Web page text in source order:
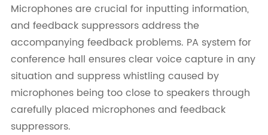
Microphones are crucial for inputting information,
and feedback suppressors address the
accompanying feedback problems. PA system for
conference hall ensures clear voice capture in any
situation and suppress whistling caused by
microphones being too close to speakers through
carefully placed microphones and feedback
suppressors.